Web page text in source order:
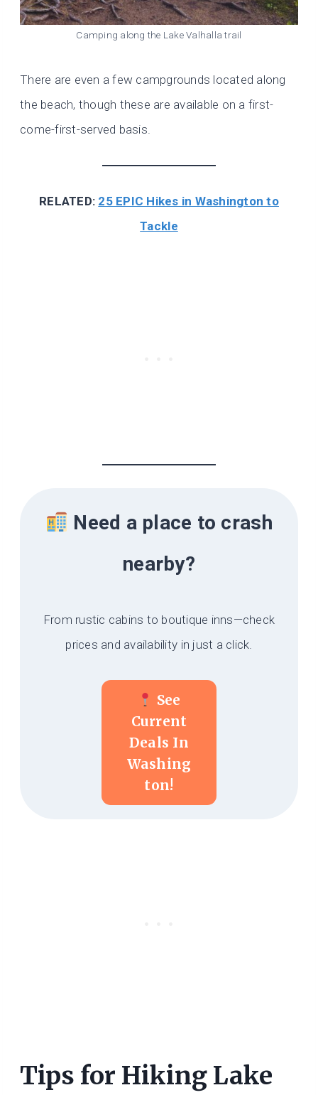
Camping along the Lake Valhalla trail
There are even a few campgrounds located along
the beach, though these are available on a first-
come-first-served basis.
RELATED: 25 EPIC Hikes in Washington to
Tackle
Need a place to crash
nearby?
From rustic cabins to boutique inns—check
prices and availability in just a click.
See
Current
Deals In
Washing
Ton!
Tips for Hiking Lake